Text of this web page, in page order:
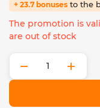
+ 23.7 bonuses to the
The promotion is
are out of stock
− +